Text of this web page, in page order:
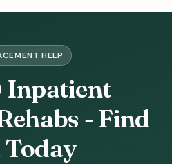
HELP
Inpatient
- Find